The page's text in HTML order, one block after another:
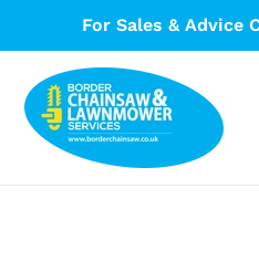
content
For Sales & Advice